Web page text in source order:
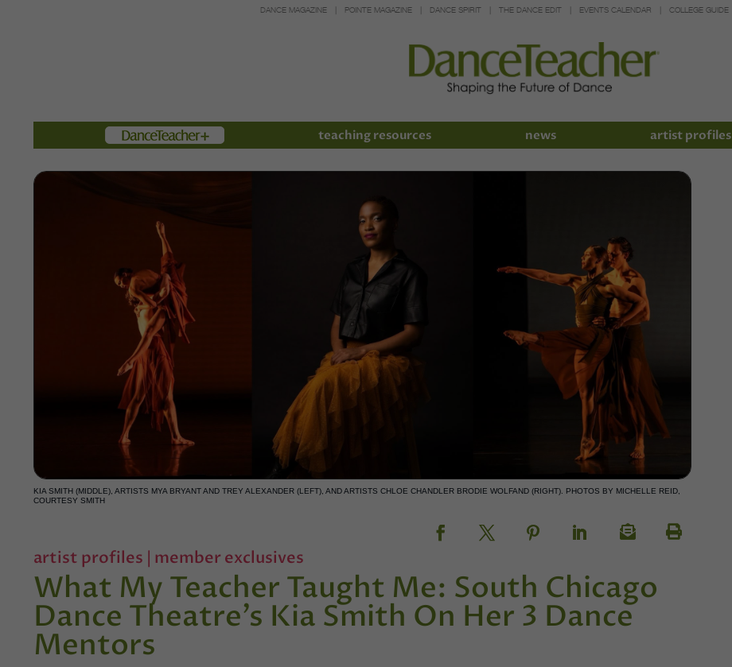
DANCE MAGAZINE POINTE MAGAZINE DANCE SPIRIT THE DANCE EDIT EVENTS CALENDAR COLLEGE GUIDE
Members teaching resources news artist profiles
KIA SMITH (MIDDLE), ARTISTS MYA BRYANT AND TREY ALEXANDER (LEFT), AND ARTISTS CHLOE CHANDLER BRODIE WOLFAND (RIGHT). PHOTOS BY MICHELLE REID,
COURTESY SMITH
artist profiles | member exclusives
What My Teacher Taught Me: South Chicago
Dance Theatre’s Kia Smith On Her 3 Dance
Mentors